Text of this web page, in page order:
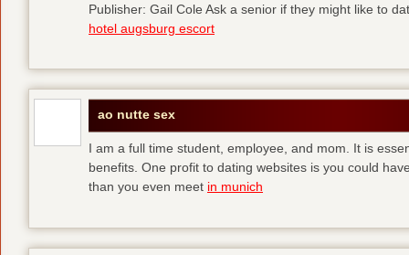
Publisher: Gail Cole Ask a senior if they might like to
hotel augsburg escort
ao nutte sex
I am a full time student, employee, and mom. It is
benefits. One profit to dating websites is you could
than you even meet in munich